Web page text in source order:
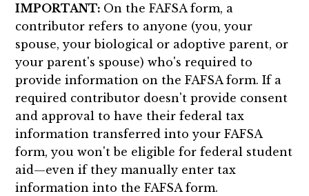
IMPORTANT: On the FAFSA form, a
contributor refers to anyone (you, your
spouse, your biological or adoptive parent, or
your parent's spouse) who's required to
provide information on the FAFSA form. If a
required contributor doesn't provide consent
and approval to have their federal tax
information transferred into your FAFSA
form, you won't be eligible for federal student
aid—even if they manually enter tax
information into the FAFSA form.